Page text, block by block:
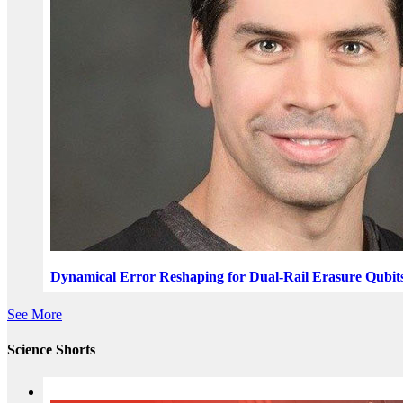
Dynamical Error Reshaping for Dual-Rail Erasure
See More
Science Shorts